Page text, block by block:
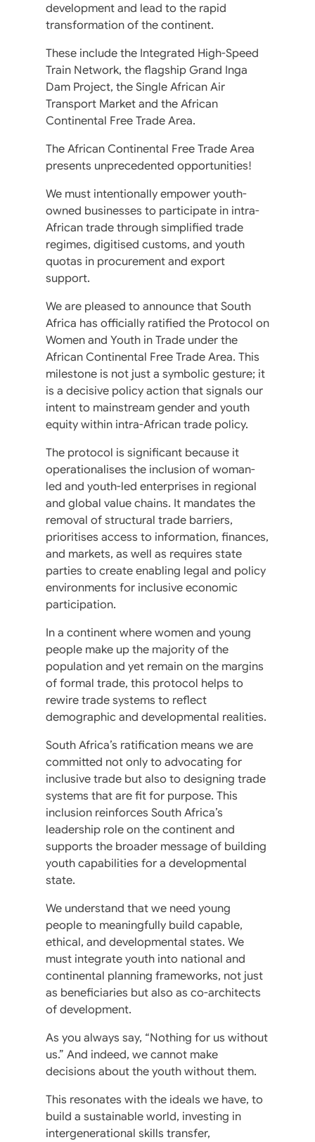
development and lead to the rapid
transformation of the continent.
These include the Integrated High-Speed
Train Network, the flagship Grand Inga
Dam Project, the Single African Air
Transport Market and the African
Continental Free Trade Area.
The African Continental Free Trade Area
presents unprecedented opportunities!
We must intentionally empower youth-
owned businesses to participate in intra-
African trade through simplified trade
regimes, digitised customs, and youth
quotas in procurement and export
support.
We are pleased to announce that South
Africa has officially ratified the Protocol on
Women and Youth in Trade under the
African Continental Free Trade Area. This
milestone is not just a symbolic gesture; it
is a decisive policy action that signals our
intent to mainstream gender and youth
equity within intra-African trade policy.
The protocol is significant because it
operationalises the inclusion of woman-
led and youth-led enterprises in regional
and global value chains. It mandates the
removal of structural trade barriers,
prioritises access to information, finances,
and markets, as well as requires state
parties to create enabling legal and policy
environments for inclusive economic
participation.
In a continent where women and young
people make up the majority of the
population and yet remain on the margins
of formal trade, this protocol helps to
rewire trade systems to reflect
demographic and developmental realities.
South Africa’s ratification means we are
committed not only to advocating for
inclusive trade but also to designing trade
systems that are fit for purpose. This
inclusion reinforces South Africa’s
leadership role on the continent and
supports the broader message of building
youth capabilities for a developmental
state.
We understand that we need young
people to meaningfully build capable,
ethical, and developmental states. We
must integrate youth into national and
continental planning frameworks, not just
as beneficiaries but also as co-architects
of development.
As you always say, “Nothing for us without
us.” And indeed, we cannot make
decisions about the youth without them.
This resonates with the ideals we have, to
build a sustainable world, investing in
intergenerational skills transfer,